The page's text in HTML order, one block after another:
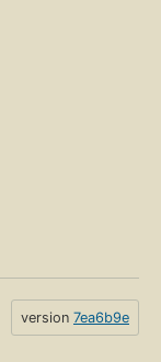
version 7ea6b9e